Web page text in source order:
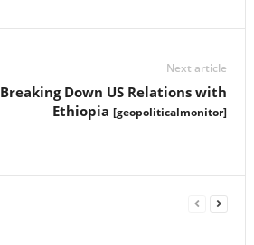
Next article
Breaking Down US Relations with
Ethiopia [geopoliticalmonitor]